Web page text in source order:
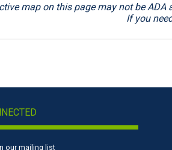
map on this page may not be
If you
our mailing list